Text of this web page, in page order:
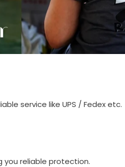
service like UPS / Fedex etc.
reliable protection.